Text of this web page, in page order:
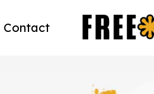
Contact